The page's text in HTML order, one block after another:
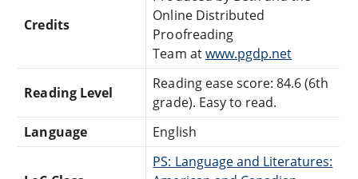
Credits
Online Distributed
Proofreading
Team atwww.pgdp.net
Reading Level
Reading ease score: 84.6 (6th
grade). Easy to read.
Language
English
PS: Language and Literatures: